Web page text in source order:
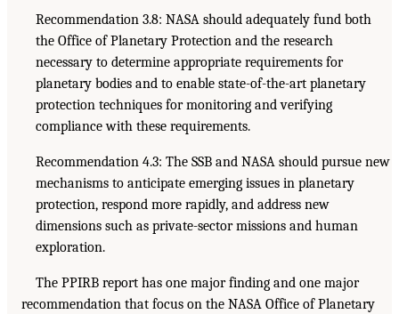
Recommendation 3.8: NASA should adequately fund both
the Office of Planetary Protection and the research
necessary to determine appropriate requirements for
planetary bodies and to enable state-of-the-art planetary
protection techniques for monitoring and verifying
compliance with these requirements.
Recommendation 4.3: The SSB and NASA should pursue new
mechanisms to anticipate emerging issues in planetary
protection, respond more rapidly, and address new
dimensions such as private-sector missions and human
exploration.
The PPIRB report has one major finding and one major
recommendation that focus on the NASA Office of Planetary